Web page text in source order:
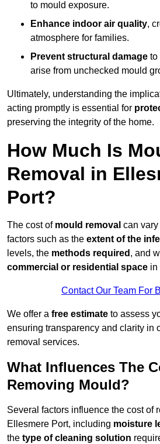
to mould exposure.
Enhance indoor air quality,
atmosphere for families.
Prevent structural damage to
arise from unchecked mould
Ultimately, understanding the
acting promptly is essential for
preserving the integrity of the home.
How Much Is
Removal in
Port?
The cost of mould removal can
factors such as the extent of the
levels, the methods required , and
commercial or residential space in
Contact Our Team For
We offer a free estimate to assess
ensuring transparency and clarity in
removal services.
What Influences The
Removing Mould?
Several factors influence the cost of
Ellesmere Port, including moisture
the type of cleaning solution